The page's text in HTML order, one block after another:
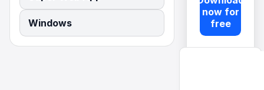
Windows
now for
free